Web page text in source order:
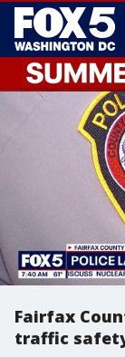
Fairfax
traffic